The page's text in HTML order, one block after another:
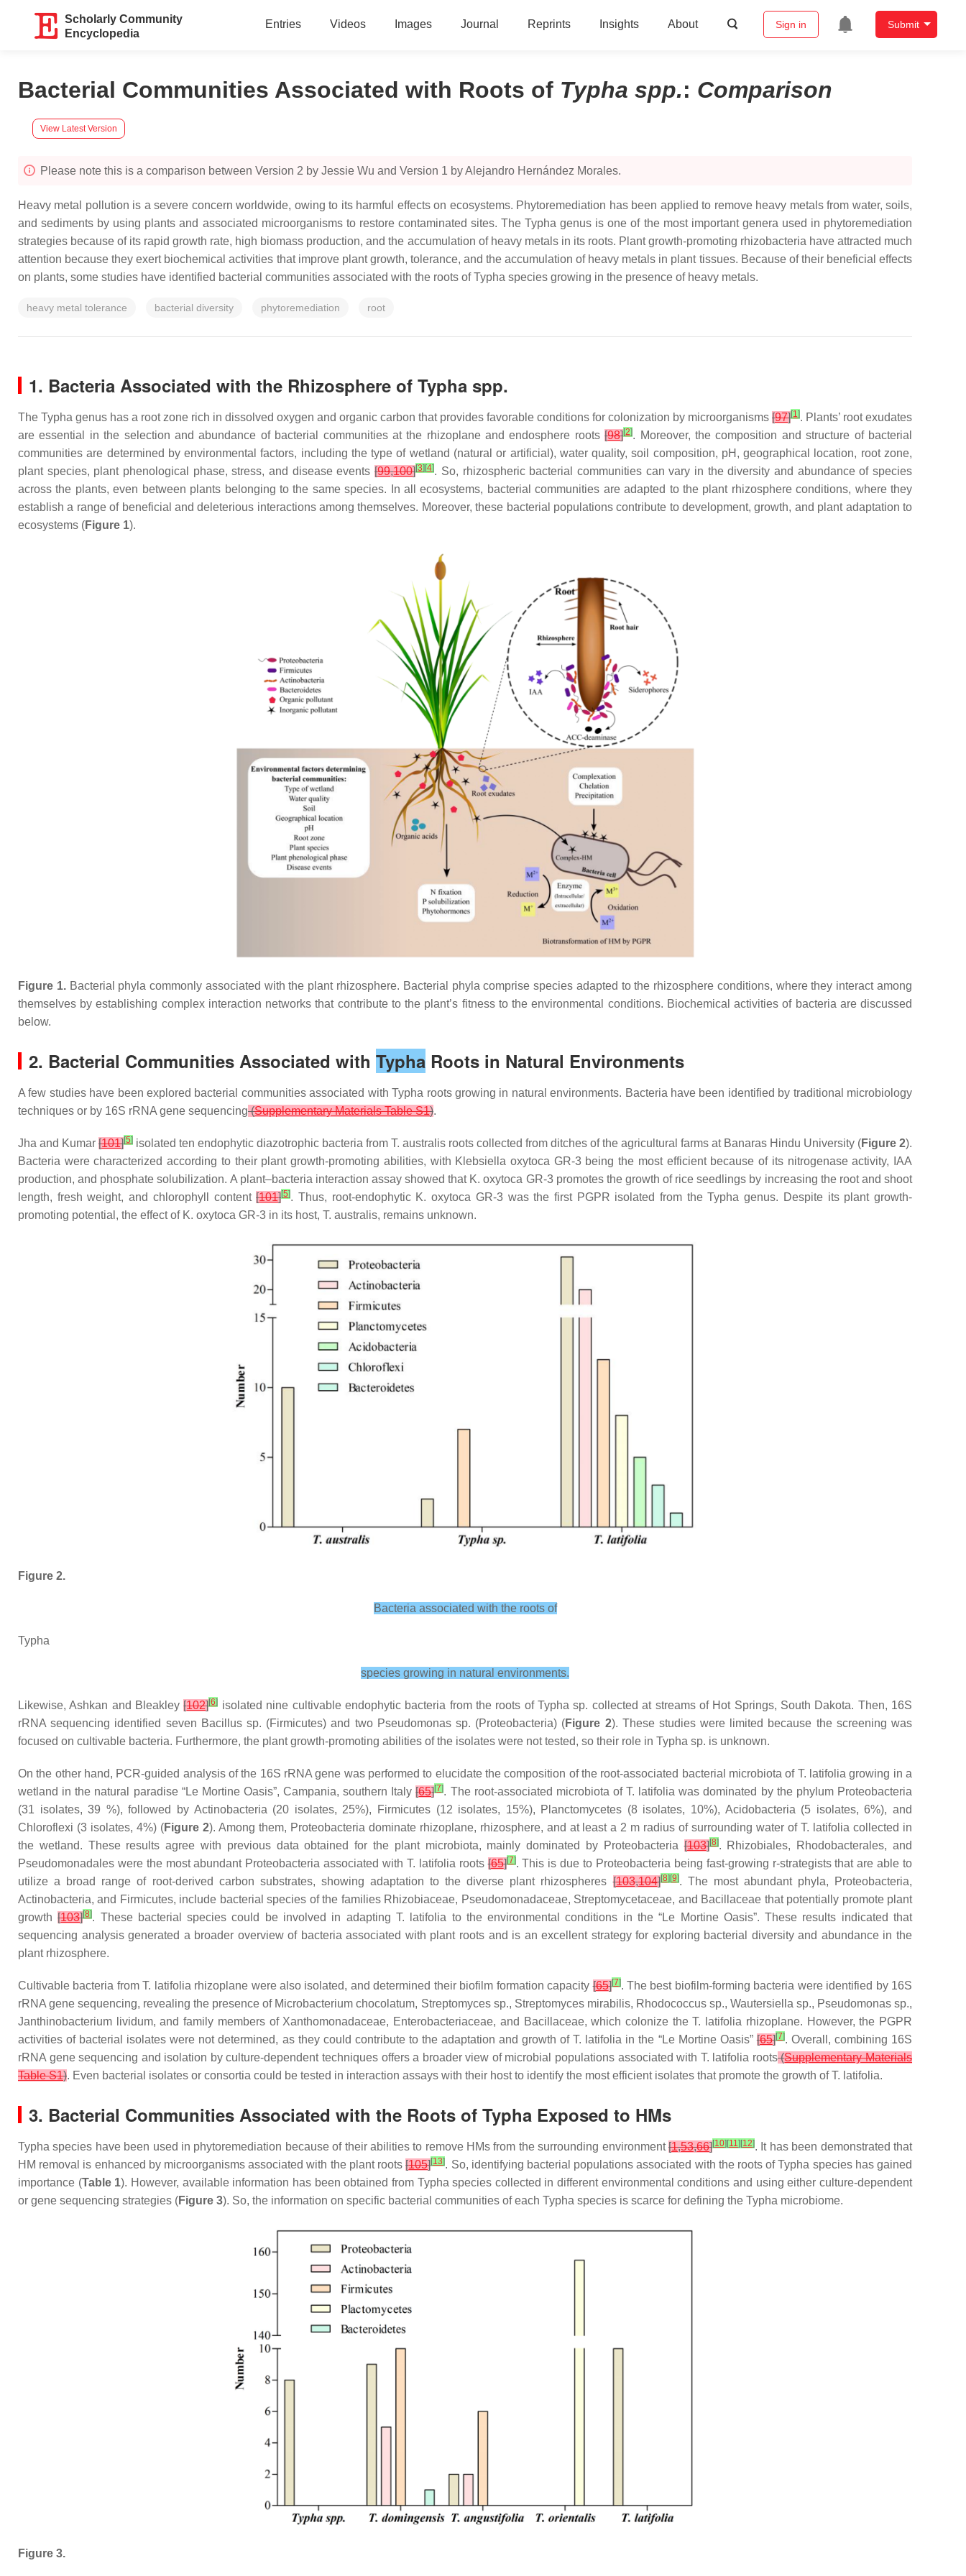
Scholarly Community
Encyclopedia
Entries Videos Images Journal Reprints Insights About Sign in Submit
Bacterial Communities Associated with Roots of Typha spp.: Comparison
View Latest Version
Please note this is a comparison between Version 2 by Jessie Wu and Version 1 by Alejandro Hernández Morales.
Heavy metal pollution is a severe concern worldwide, owing to its harmful effects on ecosystems. Phytoremediation has been applied to remove heavy metals from water, soils,
and sediments by using plants and associated microorganisms to restore contaminated sites. TheTypha genus is one of the most important genera used in phytoremediation
strategies because of its rapid growth rate, high biomass production, and the accumulation of heavy metals in its roots. Plant growth-promoting rhizobacteria have attracted much
attention because they exert biochemical activities that improve plant growth, tolerance, and the accumulation of heavy metals in plant tissues. Because of their beneficial effects
on plants, some studies have identified bacterial communities associated with the roots ofTypha species growing in the presence of heavy metals.
heavy metal tolerance bacterial diversity phytoremediation root
1. Bacteria Associated with the Rhizosphere of Typha spp.
The Typha genus has a root zone rich in dissolved oxygen and organic carbon that provides favorable conditions for colonization by microorganisms [97][1]. Plants’ root exudates
are essential in the selection and abundance of bacterial communities at the rhizoplane and endosphere roots[98][2]. Moreover, the composition and structure of bacterial
communities are determined by environmental factors, including the type of wetland (natural or artificial), water quality, soil composition, pH, geographical location, root zone,
plant species, plant phenological phase, stress, and disease events[99,100][3] [4]. So, rhizospheric bacterial communities can vary in the diversity and abundance of species
across the plants, even between plants belonging to the same species. In all ecosystems, bacterial communities are adapted to the plant rhizosphere conditions, where they
establish a range of beneficial and deleterious interactions among themselves. Moreover, these bacterial populations contribute to development, growth, and plant adaptation to
ecosystems (Figure 1).
Figure 1.Bacterial phyla commonly associated with the plant rhizosphere. Bacterial phyla comprise species adapted to the rhizosphere conditions, where they interact among
themselves by establishing complex interaction networks that contribute to the plant’s fitness to the environmental conditions. Biochemical activities of bacteria are discussed
below.
2. Bacterial Communities Associated with Typha Roots in Natural Environments
A few studies have been explored bacterial communities associated with Typha roots growing in natural environments. Bacteria have been identified by traditional microbiology
techniques or by 16S rRNA gene sequencing(Supplementary Materials Table S1).
Jha and Kumar [101][5] isolated ten endophytic diazotrophic bacteria from T. australis roots collected from ditches of the agricultural farms at Banaras Hindu University (Figure 2).
Bacteria were characterized according to their plant growth-promoting abilities, with Klebsiella oxytoca GR-3 being the most efficient because of its nitrogenase activity, IAA
production, and phosphate solubilization. A plant–bacteria interaction assay showed that K. oxytoca GR-3 promotes the growth of rice seedlings by increasing the root and shoot
length, fresh weight, and chlorophyll content[101][5]. Thus, root-endophytic K. oxytoca GR-3 was the first PGPR isolated from the Typha genus. Despite its plant growth-
promoting potential, the effect of K. oxytoca GR-3 in its host, T. australis, remains unknown.
Figure 2.
Bacteria associated with the roots of
Typha
species growing in natural environments.
Likewise, Ashkan and Bleakley[102][6] isolated nine cultivable endophytic bacteria from the roots ofTypha sp. collected at streams of Hot Springs, South Dakota. Then, 16S
rRNA sequencing identified seven Bacillussp. (Firmicutes) and two Pseudomonassp. (Proteobacteria) (Figure 2). These studies were limited because the screening was
focused on cultivable bacteria. Furthermore, the plant growth-promoting abilities of the isolates were not tested, so their role in Typha sp. is unknown.
On the other hand, PCR-guided analysis of the 16S rRNA gene was performed to elucidate the composition of the root-associated bacterial microbiota of T. latifolia growing in a
wetland in the natural paradise “Le Mortine Oasis”, Campania, southern Italy[65][7]. The root-associated microbiota ofT. latifolia was dominated by the phylum Proteobacteria
(31 isolates, 39 %), followed by Actinobacteria (20 isolates, 25%), Firmicutes(12 isolates, 15%), Planctomycetes (8 isolates, 10%), Acidobacteria (5 isolates, 6%), and
Chloroflexi (3 isolates, 4%) (Figure 2). Among them, Proteobacteria dominate rhizoplane, rhizosphere, and at least a 2 m radius of surrounding water ofT. latifolia collected in
the wetland. These results agree with previous data obtained for the plant microbiota, mainly dominated by Proteobacteria [103][8]. Rhizobiales, Rhodobacterales, and
Pseudomonadales were the most abundant Proteobacteria associated with T. latifolia roots[65][7]. This is due to Proteobacteria being fast-growing r-strategists that are able to
utilize a broad range of root-derived carbon substrates, showing adaptation to the diverse plant rhizospheres[103,104][8][9]. The most abundant phyla, Proteobacteria,
Actinobacteria, and Firmicutes, include bacterial species of the families Rhizobiaceae, Pseudomonadaceae, Streptomycetaceae, and Bacillaceae that potentially promote plant
growth[103][8]. These bacterial species could be involved in adapting T. latifolia to the environmental conditions in the “Le Mortine Oasis”. These results indicated that
sequencing analysis generated a broader overview of bacteria associated with plant roots and is an excellent strategy for exploring bacterial diversity and abundance in the
plant rhizosphere.
Cultivable bacteria fromT. latifolia rhizoplane were also isolated, and determined their biofilm formation capacity[65][7]. The best biofilm-forming bacteria were identified by 16S
rRNA gene sequencing, revealing the presence of Microbacterium chocolatum, Streptomycessp., Streptomyces mirabilis, Rhodococcussp., Wautersiella sp., Pseudomonas sp.,
Janthinobacterium lividum, and family members of Xanthomonadaceae, Enterobacteriaceae, and Bacillaceae, which colonize theT. latifolia rhizoplane. However, the PGPR
activities of bacterial isolates were not determined, as they could contribute to the adaptation and growth ofT. latifolia in the “Le Mortine Oasis”[65][7]. Overall, combining 16S
rRNA gene sequencing and isolation by culture-dependent techniques offers a broader view of microbial populations associated with T. latifolia roots(Supplementary Materials
Table S1). Even bacterial isolates or consortia could be tested in interaction assays with their host to identify the most efficient isolates that promote the growth ofT. latifolia.
3. Bacterial Communities Associated with the Roots of Typha Exposed to HMs
Typha species have been used in phytoremediation because of their abilities to remove HMs from the surrounding environment[1,53,66][10][11][12]. It has been demonstrated that
HM removal is enhanced by microorganisms associated with the plant roots[105][13]. So, identifying bacterial populations associated with the roots ofTypha species has gained
importance (Table 1). However, available information has been obtained from Typha species collected in different environmental conditions and using either culture-dependent
or gene sequencing strategies (Figure 3). So, the information on specific bacterial communities of each Typha species is scarce for defining the Typha microbiome.
Figure 3.